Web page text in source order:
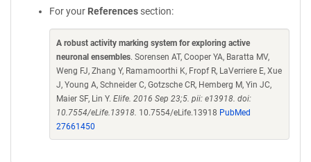
For your References section:
A robust activity marking system for exploring active
neuronal ensembles. Sorensen AT, Cooper YA, Baratta MV,
Weng FJ, Zhang Y, Ramamoorthi K, Fropf R, LaVerriere E, Xue
J, Young A, Schneider C, Gotzsche CR, Hemberg M, Yin JC,
Maier SF, Lin Y. Elife. 2016 Sep 23;5. pii: e13918. doi:
10.7554/eLife.13918. 10.7554/eLife.13918 PubMed
27661450